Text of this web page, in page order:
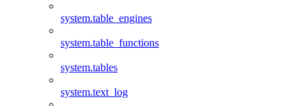
system.table_engines
system.table_functions
system.tables
system.text_log